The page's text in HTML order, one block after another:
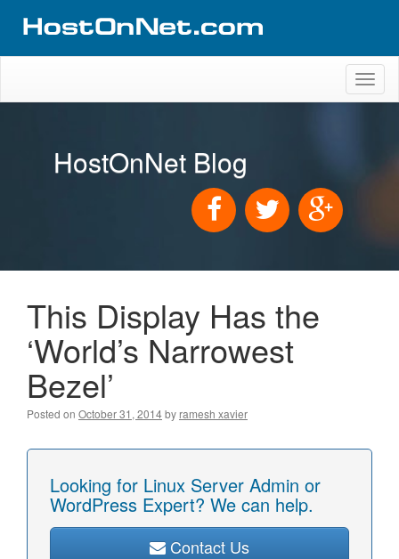
HostOnNet Blog
This Display Has the
‘World’s Narrowest
Bezel’
Posted on October 31, 2014by ramesh xavier
Looking for Linux Server Admin or
WordPress Expert? We can help.
Contact Us